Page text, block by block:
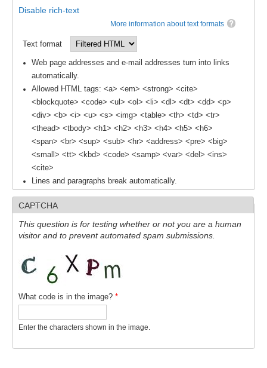
OMDP Events
OMDP Publications
REOS
REOS Datasets
REOS Metrics
REOS Atlantic
REOS Indian
REOS Southern Ocean
REOS Tools
REOS References
CORE
CORE I
CORE II
Disable rich-text
More information about text formats
Text format
Web page addresses and e-mail addresses turn into links
automatically.
Allowed HTML tags: <a> <em> <strong> <cite>
<blockquote> <code> <ul> <ol> <li> <dl> <dt> <dd> <p>
<div> <b> <i> <u> <s> <img> <table> <th> <td> <tr>
<thead> <tbody> <h1> <h2> <h3> <h4> <h5> <h6>
<span> <br> <sup> <sub> <hr> <address> <pre> <big>
<small> <tt> <kbd> <code> <samp> <var> <del> <ins>
<cite>
Lines and paragraphs break automatically.
CAPTCHA
This question is for testing whether or not you are a human
visitor and to prevent automated spam submissions.
What code is in the image? *
Enter the characters shown in the image.